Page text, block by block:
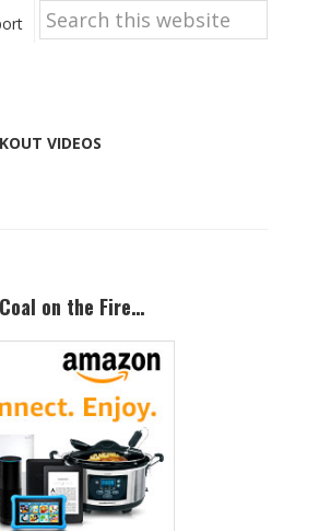
Search
this
website
VIDEOS
on the Fire…